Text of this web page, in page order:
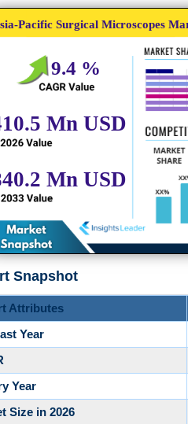
Snapshot
Attributes
Year
Year
Size in 2026